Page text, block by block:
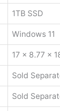
1TB SSD
Windows 11
‎17 x 8.77 x
Sold
Sold